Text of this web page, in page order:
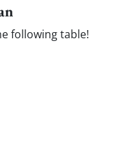
following table!